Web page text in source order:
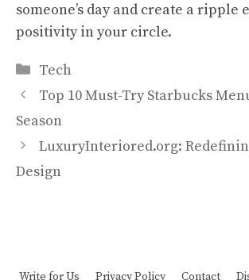
someone’s day and create a ripple
positivity in your circle.
Categories
Tech
Top 10 Must-Try Starbucks
Season
LuxuryInteriored.org:
Design
Write for Us Privacy Policy Contact